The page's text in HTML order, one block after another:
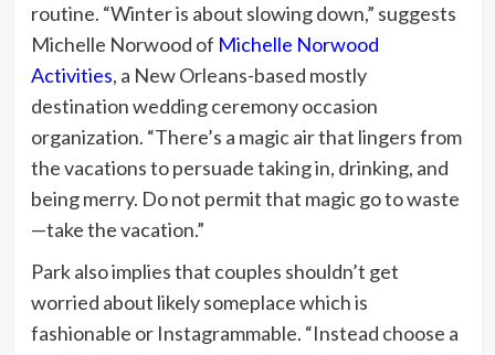
routine. “Winter is about slowing down,” suggests
Michelle Norwood of Michelle Norwood
Activities, a New Orleans-based mostly
destination wedding ceremony occasion
organization. “There’s a magic air that lingers from
the vacations to persuade taking in, drinking, and
being merry. Do not permit that magic go to waste
—take the vacation.”
Park also implies that couples shouldn’t get
worried about likely someplace which is
fashionable or Instagrammable. “Instead choose a